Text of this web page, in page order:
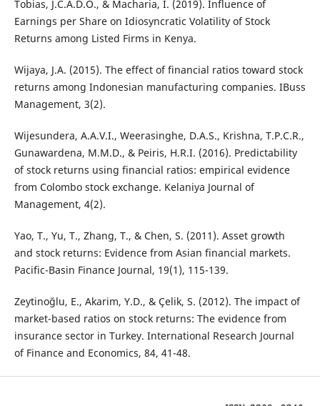
Tobias, J.C.A.D.O., & Macharia, I. (2019). Influence of
Earnings per Share on Idiosyncratic Volatility of Stock
Returns among Listed Firms in Kenya.
Wijaya, J.A. (2015). The effect of financial ratios toward stock
returns among Indonesian manufacturing companies. IBuss
Management, 3(2).
Wijesundera, A.A.V.I., Weerasinghe, D.A.S., Krishna, T.P.C.R.,
Gunawardena, M.M.D., & Peiris, H.R.I. (2016). Predictability
of stock returns using financial ratios: empirical evidence
from Colombo stock exchange. Kelaniya Journal of
Management, 4(2).
Yao, T., Yu, T., Zhang, T., & Chen, S. (2011). Asset growth
and stock returns: Evidence from Asian financial markets.
Pacific-Basin Finance Journal, 19(1), 115-139.
Zeytinoğlu, E., Akarim, Y.D., & Çelik, S. (2012). The impact of
market-based ratios on stock returns: The evidence from
insurance sector in Turkey. International Research Journal
of Finance and Economics, 84, 41-48.